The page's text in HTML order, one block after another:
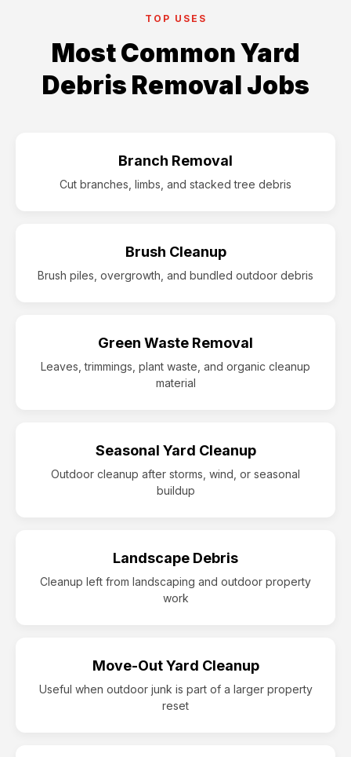
TOP USES
Most Common Yard
Debris Removal Jobs
Branch Removal
Cut branches, limbs, and stacked tree debris
Brush Cleanup
Brush piles, overgrowth, and bundled outdoor debris
Green Waste Removal
Leaves, trimmings, plant waste, and organic cleanup
material
Seasonal Yard Cleanup
Outdoor cleanup after storms, wind, or seasonal
buildup
Landscape Debris
Cleanup left from landscaping and outdoor property
work
Move-Out Yard Cleanup
Useful when outdoor junk is part of a larger property
reset